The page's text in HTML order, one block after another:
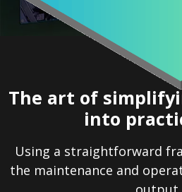
The art of
into
Using a straightforward
the maintenance and